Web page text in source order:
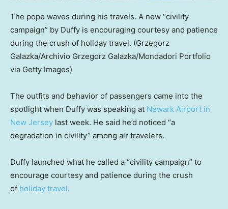
The pope waves during his travels. A new “civility
campaign” by Duffy is encouraging courtesy and patience
during the crush of holiday travel. (Grzegorz
Galazka/Archivio Grzegorz Galazka/Mondadori Portfolio
via Getty Images)
The outfits and behavior of passengers came into the
spotlight when Duffy was speaking at Newark Airport in
New Jersey last week. He said he’d noticed “a
degradation in civility” among air travelers.
Duffy launched what he called a “civility campaign” to
encourage courtesy and patience during the crush
of holiday travel.